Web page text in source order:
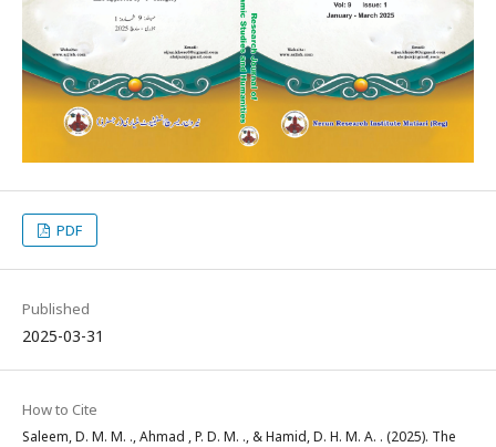
PDF
Published
2025-03-31
How to Cite
Saleem, D. M. M. ., Ahmad , P. D. M. ., & Hamid, D. H. M. A. . (2025). The